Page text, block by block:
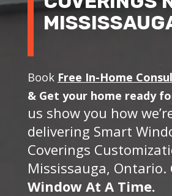
Book Free In-Home
& Get your home ready
us show you how
delivering Smart
Coverings
Mississauga, Ontario.
Window At A Time.